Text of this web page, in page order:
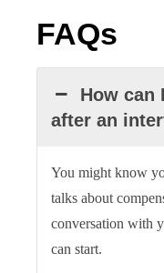
FAQs
How can
after an
You might know
talks about
conversation with
can start.